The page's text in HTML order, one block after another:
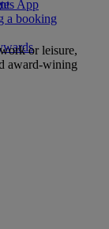
App
a booking
or leisure,
award-wining